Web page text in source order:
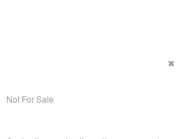
Not For Sale